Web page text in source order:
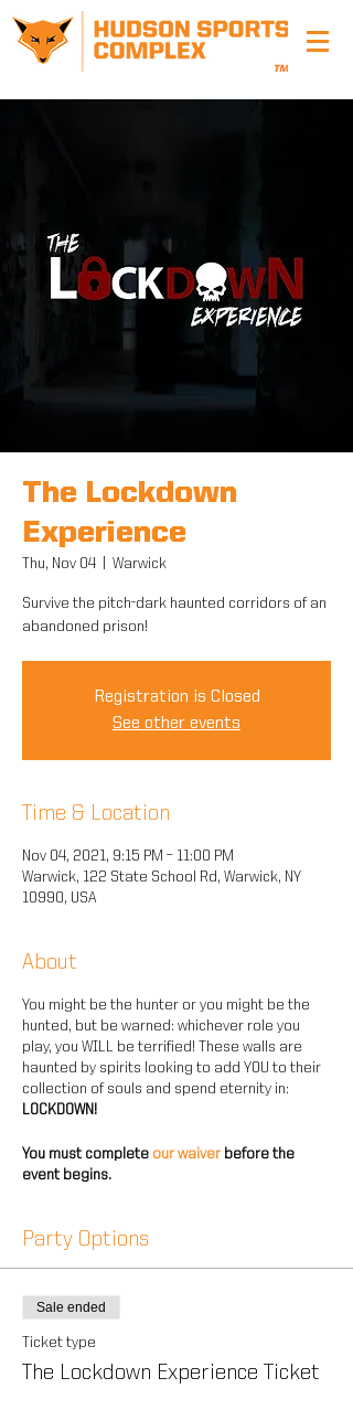
The Lockdown
Experience
Thu, Nov 04 Warwick
Survive the pitch-dark haunted corridors of an
abandoned prison!
Registration is Closed
See other events
Time & Location
Nov 04, 2021, 9:15 PM – 11:00 PM
Warwick, 122 State School Rd, Warwick, NY
10990, USA
About
You might be the hunter or you might be the
hunted, but be warned: whichever role you
play, you WILL be terrified! These walls are
haunted by spirits looking to add YOU to their
collection of souls and spend eternity in:
LOCKDOWN!
You must complete our waiver before the
event begins.
Party Options
Sale ended
Ticket type
The Lockdown Experience Ticket